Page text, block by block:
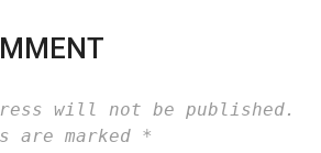
will not be published.
are marked *